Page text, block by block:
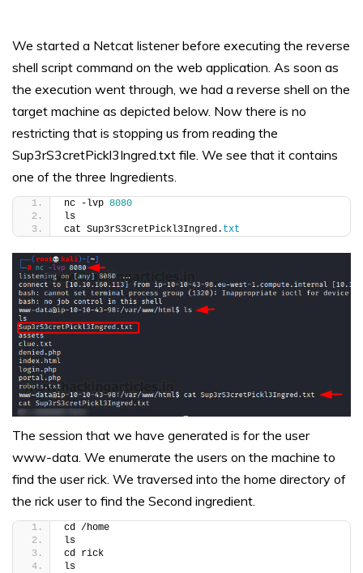
We started a Netcat listener before executing the reverse
shell script command on the web application. As soon as
the execution went through, we had a reverse shell on the
target machine as depicted below. Now there is no
restricting that is stopping us from reading the
Sup3rS3cretPickl3Ingred.txt file. We see that it contains
one of the three Ingredients.
nc -lvp 8080
ls
cat Sup3rS3cretPickl3Ingred. txt
The session that we have generated is for the user
www-data. We enumerate the users on the machine to
find the user rick. We traversed into the home directory of
the rick user to find the Second ingredient.
cd /home
ls
cd rick
ls